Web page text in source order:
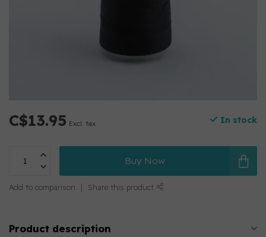
C$13.95 Excl. tax In stock
Buy Now
Add to comparison Share this product
Product description